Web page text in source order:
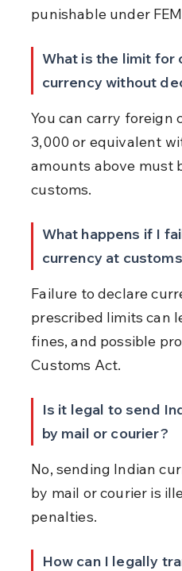
punishable under
What is the limit for
currency without
You can carry foreign
3,000 or equivalent
amounts above must
customs.
What happens if I
currency at
Failure to declare
prescribed limits can
fines, and possible
Customs Act.
Is it legal to send
by mail or courier?
No, sending Indian
by mail or courier is
penalties.
How can I legally